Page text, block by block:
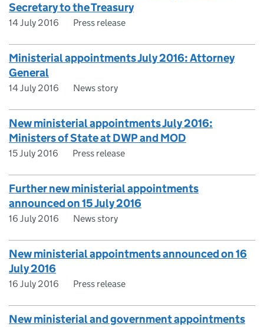
Secretary to the Treasury
14 July 2016 Press release
Ministerial appointments July 2016: Attorney
General
14 July 2016 News story
New ministerial appointments July 2016:
Ministers of State at DWP and MOD
15 July 2016 Press release
Further new ministerial appointments
announced on 15 July 2016
16 July 2016 News story
New ministerial appointments announced on 16
July 2016
16 July 2016 Press release
New ministerial and government appointments